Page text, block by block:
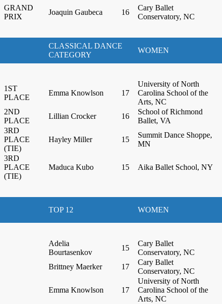
GRAND
PRIX
Joaquin Gaubeca 16
Cary Ballet
Conservatory, NC
CLASSICAL DANCE
CATEGORY
WOMEN
1ST
PLACE
Emma Knowlson 17
University of North
Carolina School of the
Arts, NC
2ND
PLACE
Lillian Crocker 16
School of Richmond
Ballet, VA
3RD
PLACE
(TIE)
Hayley Miller 15
Summit Dance Shoppe,
MN
3RD
PLACE
(TIE)
Maduca Kubo 15 Aika Ballet School, NY
TOP 12 WOMEN
Adelia
Bourtasenkov
15
Cary Ballet
Conservatory, NC
Brittney Maerker
17
Cary Ballet
Conservatory, NC
Emma Knowlson 17
University of North
Carolina School of the
Arts, NC